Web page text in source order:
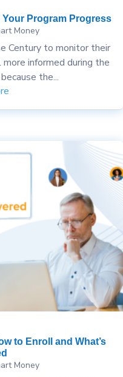
Your Program Progress
Money
Century to monitor their
informed during the
the...
to Enroll and What’s
Money